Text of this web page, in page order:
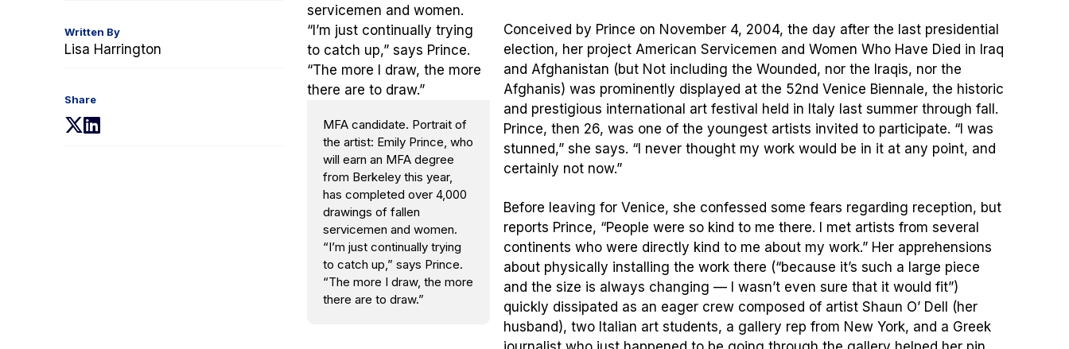
Written By
Lisa Harrington
Share
(opens(opens
MFA candidate. Portrait of
the artist: Emily Prince, who
will earn an MFA degree
from Berkeley this year,
has completed over 4,000
drawings of fallen
servicemen and women.
“I’m just continually trying
to catch up,” says Prince.
“The more I draw, the more
there are to draw.”
Conceived by Prince on November 4, 2004, the day after the last presidential
election, her project American Servicemen and Women Who Have Died in Iraq
and Afghanistan (but Not including the Wounded, nor the Iraqis, nor the
Afghanis) was prominently displayed at the 52nd Venice Biennale, the historic
and prestigious international art festival held in Italy last summer through fall.
Prince, then 26, was one of the youngest artists invited to participate. “I was
stunned,” she says. “I never thought my work would be in it at any point, and
certainly not now.”
Before leaving for Venice, she confessed some fears regarding reception, but
reports Prince, “People were so kind to me there. I met artists from several
continents who were directly kind to me about my work.” Her apprehensions
about physically installing the work there (“because it’s such a large piece
and the size is always changing — I wasn’t even sure that it would fit”)
quickly dissipated as an eager crew composed of artist Shaun O’ Dell (her
husband), two Italian art students, a gallery rep from New York, and a Greek